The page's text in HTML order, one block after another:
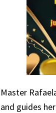
Master
and guides